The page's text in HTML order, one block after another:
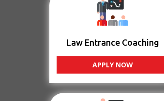
Law Entrance Coaching
APPLY NOW